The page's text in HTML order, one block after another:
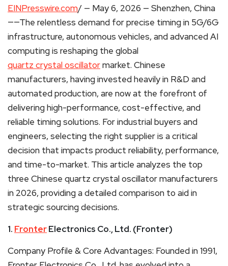
EINPresswire.com/ — May 6, 2026 — Shenzhen, China
——The relentless demand for precise timing in 5G/6G
infrastructure, autonomous vehicles, and advanced AI
computing is reshaping the global
quartz crystal oscillatormarket. Chinese
manufacturers, having invested heavily in R&D and
automated production, are now at the forefront of
delivering high-performance, cost-effective, and
reliable timing solutions. For industrial buyers and
engineers, selecting the right supplier is a critical
decision that impacts product reliability, performance,
and time-to-market. This article analyzes the top
three Chinese quartz crystal oscillator manufacturers
in 2026, providing a detailed comparison to aid in
strategic sourcing decisions.
1. FronterElectronics Co., Ltd. (Fronter)
Company Profile & Core Advantages: Founded in 1991,